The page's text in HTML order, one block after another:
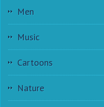
Men
Music
Cartoons
Nature